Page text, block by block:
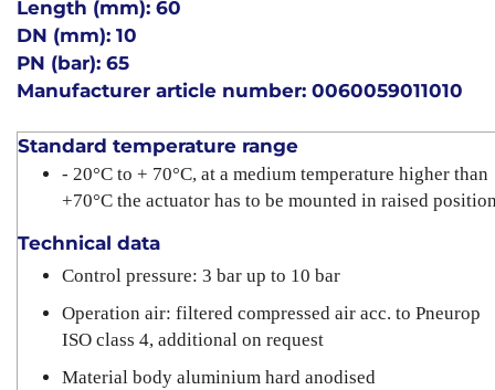
Length (mm): 60
DN (mm): 10
PN (bar): 65
Manufacturer article number: 0060059011010
Standard temperature range
- 20°C to + 70°C, at a medium temperature higher than
+70°C the actuator has to be mounted in raised
Technical data
Control pressure: 3 bar up to 10 bar
Operation air: filtered compressed air acc. to Pneurop
ISO class 4, additional on request
Material body aluminium hard anodised